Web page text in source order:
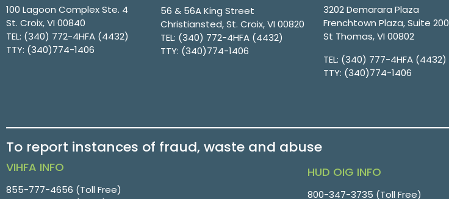
100 Lagoon Complex Ste. 4
St. Croix, VI 00840
TEL: (340) 772-4HFA (4432)
TTY: (340)774-1406
56 & 56A King Street
Christiansted, St. Croix, VI 00820
TEL: (340) 772-4HFA (4432)
TTY: (340)774-1406
3202 Demarara Plaza
Frenchtown Plaza, Suite 200
St Thomas, VI 00802
TEL: (340) 777-4HFA (4432)
TTY: (340)774-1406
To report instances of fraud, waste and abuse
VIHFA INFO
855-777-4656 (Toll Free)
HUD OIG INFO
800-347-3735 (Toll Free)